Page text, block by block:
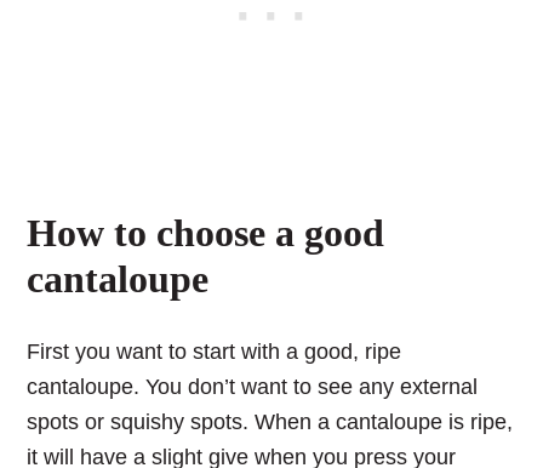
How to choose a good
cantaloupe
First you want to start with a good, ripe
cantaloupe. You don’t want to see any external
spots or squishy spots. When a cantaloupe is ripe,
it will have a slight give when you press your